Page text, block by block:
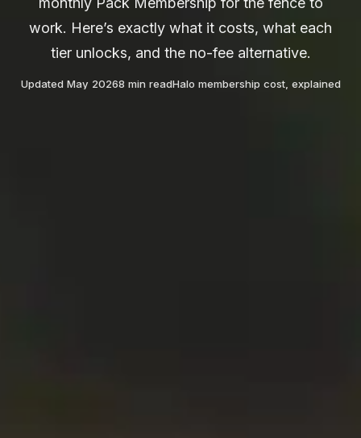
work. Here’s exactly what it costs, what each
tier unlocks, and the no-fee alternative.
Updated May 20268 min readHalo membership cost, explained